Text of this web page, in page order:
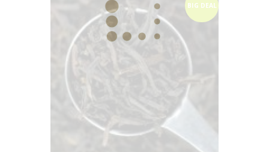
BIG DEAL